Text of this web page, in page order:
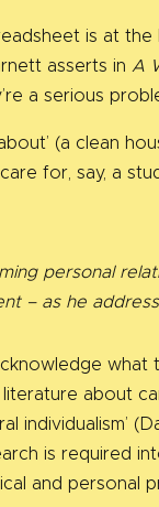
is at
asserts in A
a serious
(a clean
for, say, a
personal
– as he
what
about
individualism’
is required
and personal